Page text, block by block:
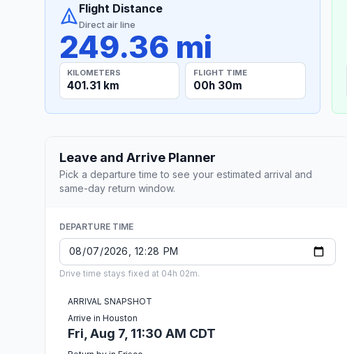
Flight Distance
Direct air line
249.36 mi
KILOMETERS
401.31 km
FLIGHT TIME
00h 30m
Leave and Arrive Planner
Pick a departure time to see your estimated arrival and
same-day return window.
DEPARTURE TIME
Drive time stays fixed at 04h 02m.
ARRIVAL SNAPSHOT
Arrive in Houston
Fri, Aug 7, 11:30 AM CDT